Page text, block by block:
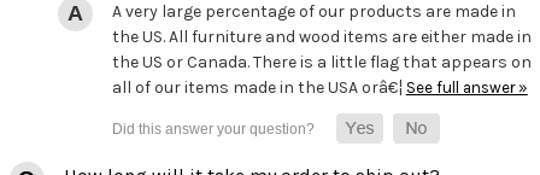
A very large percentage of our products are made in
the US. All furniture and wood items are either made in
the US or Canada. There is a little flag that appears on
all of our items made in the USA orâ€¦ See full answer »